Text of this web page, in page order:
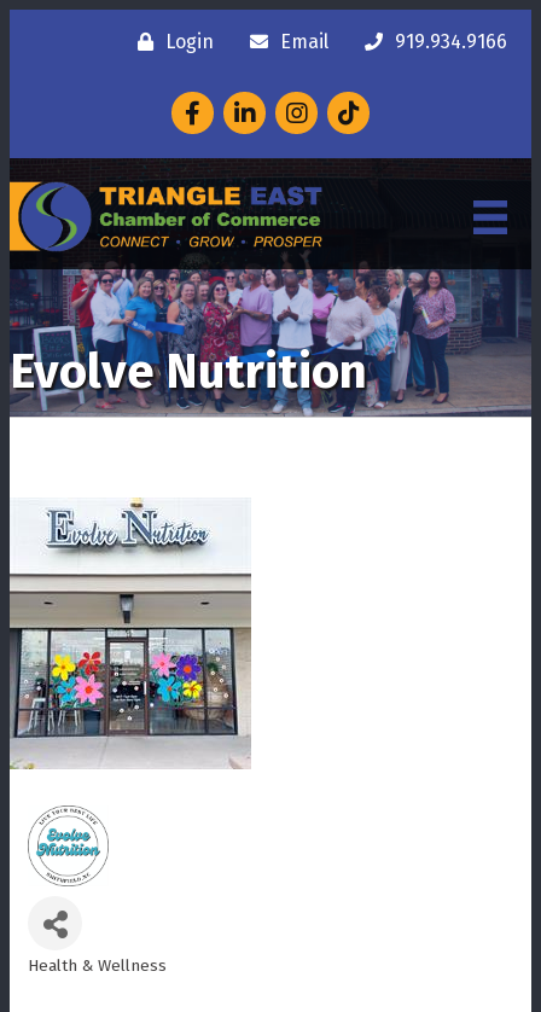
Login Email 919.934.9166
FacebookLinkedInInstagram
Evolve Nutrition
Health & Wellness